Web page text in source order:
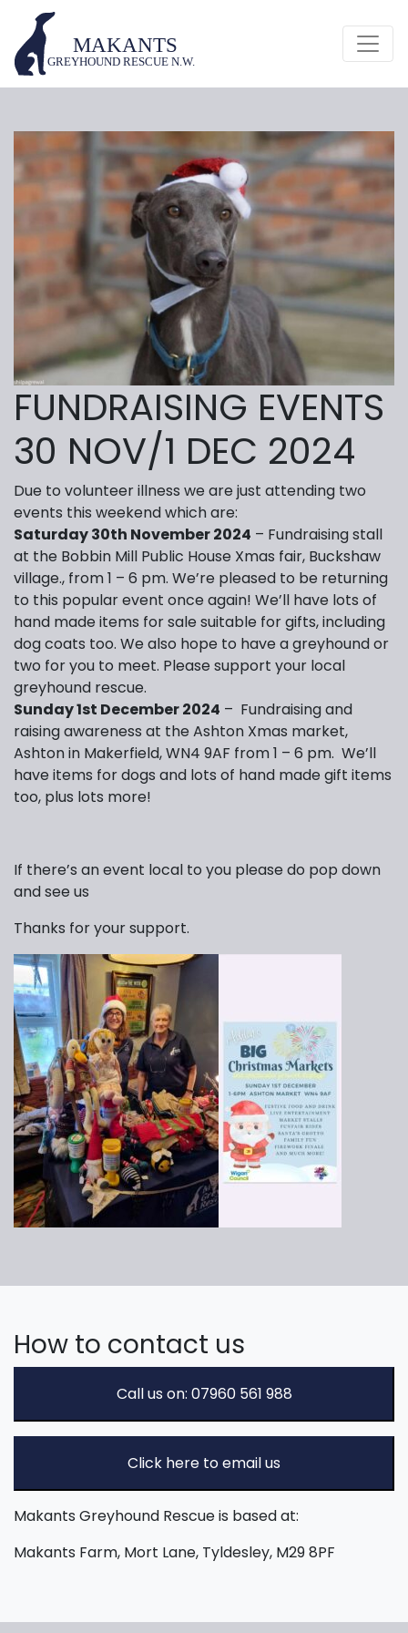
FUNDRAISING EVENTS
30 NOV/1 DEC 2024
Due to volunteer illness we are just attending two
events this weekend which are:
Saturday 30th November 2024 – Fundraising stall
at the Bobbin Mill Public House Xmas fair, Buckshaw
village., from 1 – 6 pm. We’re pleased to be returning
to this popular event once again! We’ll have lots of
hand made items for sale suitable for gifts, including
dog coats too. We also hope to have a greyhound or
two for you to meet. Please support your local
greyhound rescue.
Sunday 1st December 2024 – Fundraising and
raising awareness at the Ashton Xmas market,
Ashton in Makerfield, WN4 9AF from 1 – 6 pm. We’ll
have items for dogs and lots of hand made gift items
too, plus lots more!
If there’s an event local to you please do pop down
and see us
Thanks for your support.
How to contact us
Call us on: 07960 561 988
Click here to email us
Makants Greyhound Rescue is based at:
Makants Farm, Mort Lane, Tyldesley, M29 8PF